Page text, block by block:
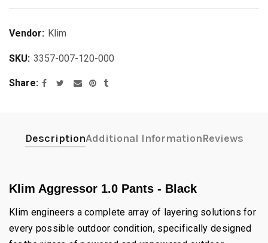
Vendor: Klim
SKU: 3357-007-120-000
Share
DescriptionAdditional InformationReviews
Klim Aggressor 1.0 Pants - Black
Klim engineers a complete array of layering solutions for
every possible outdoor condition, specifically designed